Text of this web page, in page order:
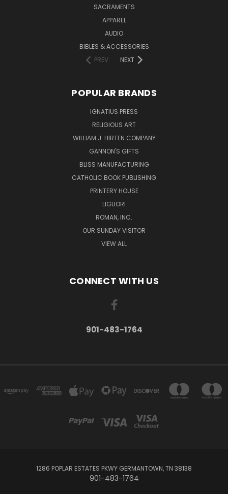
SACRAMENTS
APPAREL
AUDIO
BIBLES & ACCESSORIES
PREV
NEXT
POPULAR BRANDS
IGNATIUS PRESS
RELIGIOUS ART
WILLIAM J. HIRTEN COMPANY
GANNON'S GIFTS
BLISS MANUFACTURING
CATHOLIC BOOK PUBLISHING
PRINTERY HOUSE
LIGUORI
ROMAN, INC.
OUR SUNDAY VISITOR
VIEW ALL
CONNECT WITH US
901-483-1764
1286 POPLAR ESTATES PKWY GERMANTOWN, TN 38138
901-483-1764